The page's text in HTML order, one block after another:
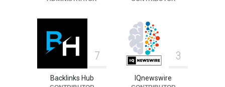
7
Backlinks Hub
3
IQnewswire